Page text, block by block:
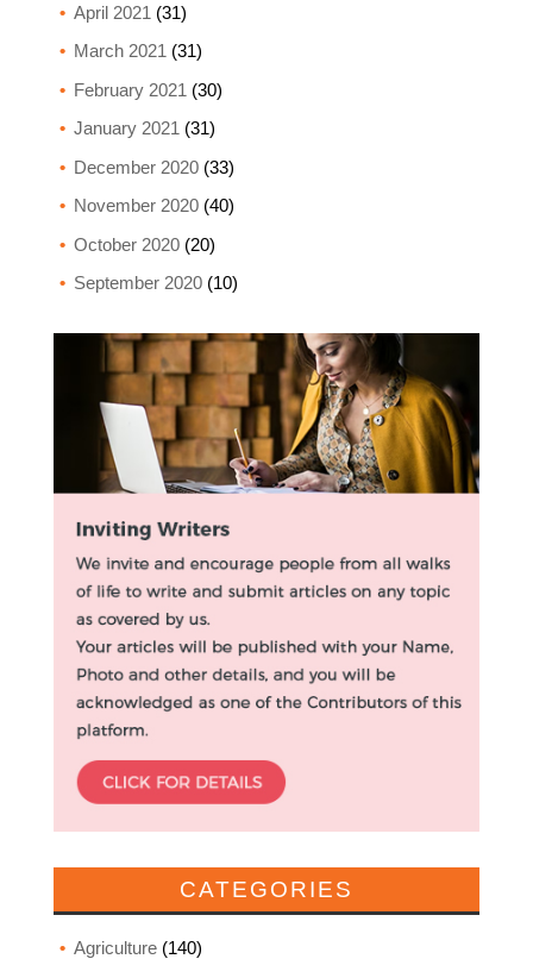
April 2021 (31)
March 2021(31)
February 2021 (30)
January 2021(31)
December 2020(33)
November 2020(40)
October 2020(20)
September 2020(10)
CATEGORIES
Agriculture(140)